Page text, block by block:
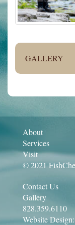
GALLERY
About
Services
Visit
© 2021
Contact Us
Gallery
828.359.6110
Website Design: